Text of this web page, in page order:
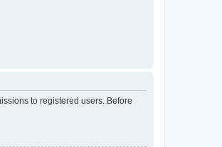
to registered users. Before